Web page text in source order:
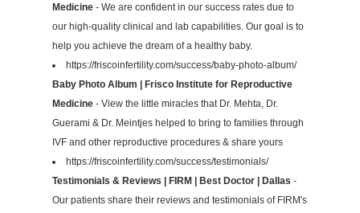
Medicine - We are confident in our success rates due to
our high-quality clinical and lab capabilities. Our goal is to
help you achieve the dream of a healthy baby.
https://friscoinfertility.com/success/baby-photo-album/
Baby Photo Album | Frisco Institute for Reproductive
Medicine - View the little miracles that Dr. Mehta, Dr.
Guerami & Dr. Meintjes helped to bring to families through
IVF and other reproductive procedures & share yours
https://friscoinfertility.com/success/testimonials/
Testimonials & Reviews | FIRM | Best Doctor | Dallas -
Our patients share their reviews and testimonials of FIRM's